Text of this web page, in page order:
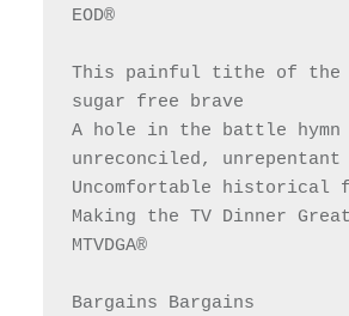
EOD®
This painful tithe of the
sugar free brave
A hole in the battle
unreconciled,
Uncomfortable historical
Making the TV Dinner
MTVDGA®
Bargains Bargains